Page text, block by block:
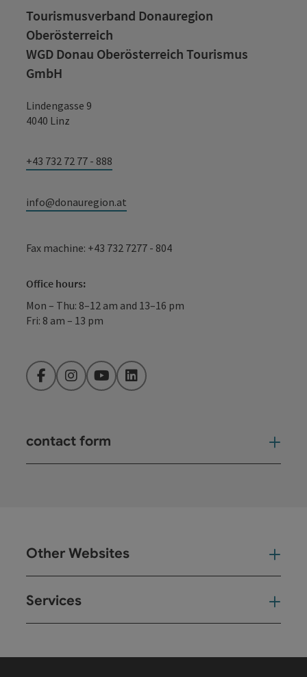
Tourismusverband Donauregion
Oberösterreich
WGD Donau Oberösterreich Tourismus
GmbH
Lindengasse 9
4040 Linz
+43 732 72 77 - 888
info@donauregion.at
Fax machine: +43 732 7277 - 804
Office hours:
Mon – Thu: 8–12 am and 13–16 pm
Fri: 8 am – 13 pm
FacebookInstagramYouTubeLinkedIn
contact form
Other Websites
Services